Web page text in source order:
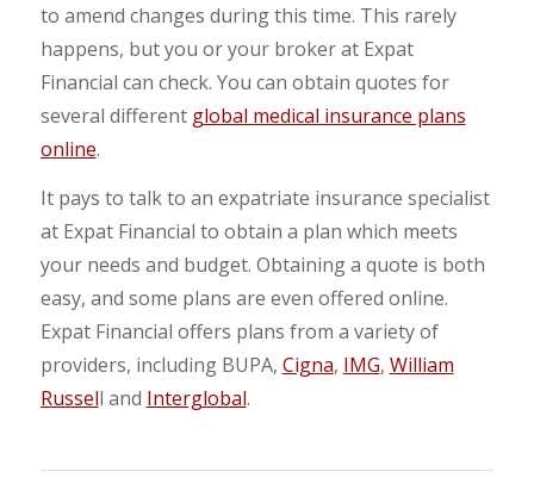
to amend changes during this time. This rarely
happens, but you or your broker at Expat
Financial can check. You can obtain quotes for
several different global medical insurance plans
online.
It pays to talk to an expatriate insurance specialist
at Expat Financial to obtain a plan which meets
your needs and budget. Obtaining a quote is both
easy, and some plans are even offered online.
Expat Financial offers plans from a variety of
providers, including BUPA, Cigna, IMG, William
Russell and Interglobal.